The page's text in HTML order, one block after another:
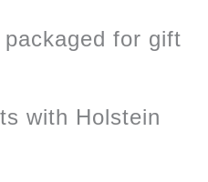
for gift
with Holstein